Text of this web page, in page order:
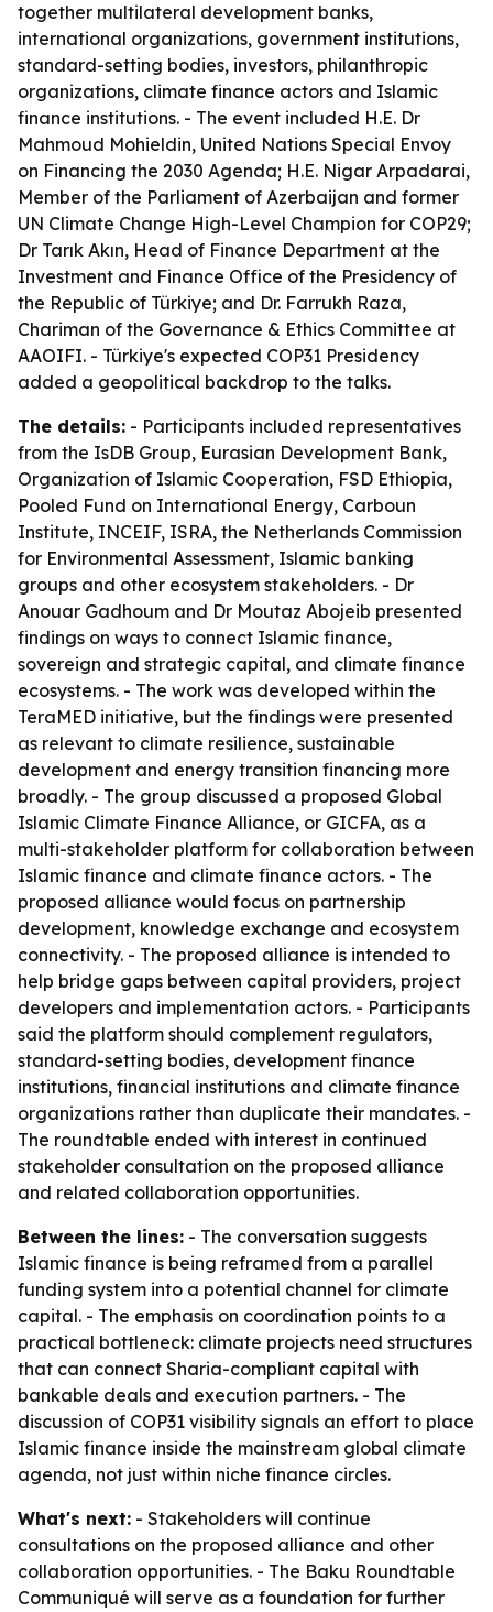
together multilateral development banks,
international organizations, government institutions,
standard-setting bodies, investors, philanthropic
organizations, climate finance actors and Islamic
finance institutions. - The event included H.E. Dr
Mahmoud Mohieldin, United Nations Special Envoy
on Financing the 2030 Agenda; H.E. Nigar Arpadarai,
Member of the Parliament of Azerbaijan and former
UN Climate Change High-Level Champion for COP29;
Dr Tarık Akın, Head of Finance Department at the
Investment and Finance Office of the Presidency of
the Republic of Türkiye; and Dr. Farrukh Raza,
Chariman of the Governance & Ethics Committee at
AAOIFI. - Türkiye's expected COP31 Presidency
added a geopolitical backdrop to the talks.
The details: - Participants included representatives
from the IsDB Group, Eurasian Development Bank,
Organization of Islamic Cooperation, FSD Ethiopia,
Pooled Fund on International Energy, Carboun
Institute, INCEIF, ISRA, the Netherlands Commission
for Environmental Assessment, Islamic banking
groups and other ecosystem stakeholders. - Dr
Anouar Gadhoum and Dr Moutaz Abojeib presented
findings on ways to connect Islamic finance,
sovereign and strategic capital, and climate finance
ecosystems. - The work was developed within the
TeraMED initiative, but the findings were presented
as relevant to climate resilience, sustainable
development and energy transition financing more
broadly. - The group discussed a proposed Global
Islamic Climate Finance Alliance, or GICFA, as a
multi-stakeholder platform for collaboration between
Islamic finance and climate finance actors. - The
proposed alliance would focus on partnership
development, knowledge exchange and ecosystem
connectivity. - The proposed alliance is intended to
help bridge gaps between capital providers, project
developers and implementation actors. - Participants
said the platform should complement regulators,
standard-setting bodies, development finance
institutions, financial institutions and climate finance
organizations rather than duplicate their mandates. -
The roundtable ended with interest in continued
stakeholder consultation on the proposed alliance
and related collaboration opportunities.
Between the lines: - The conversation suggests
Islamic finance is being reframed from a parallel
funding system into a potential channel for climate
capital. - The emphasis on coordination points to a
practical bottleneck: climate projects need structures
that can connect Sharia-compliant capital with
bankable deals and execution partners. - The
discussion of COP31 visibility signals an effort to place
Islamic finance inside the mainstream global climate
agenda, not just within niche finance circles.
What's next: - Stakeholders will continue
consultations on the proposed alliance and other
collaboration opportunities. - The Baku Roundtable
Communiqué will serve as a foundation for further